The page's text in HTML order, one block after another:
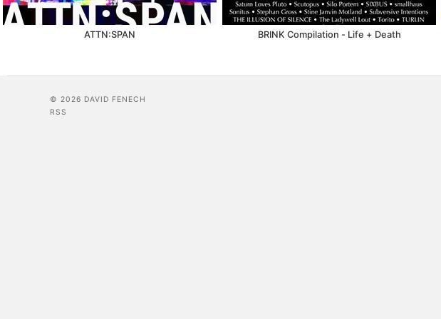
ATTN:SPAN BRINK Compilation - Life + Death
© 2026 DAVID FENECH
RSS